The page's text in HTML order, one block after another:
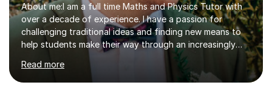
About me:I am a full time Maths and Physics Tutor with
over a decade of experience. I have a passion for
challenging traditional ideas and finding new means to
help students make their way through an increasingly
strained, high pressure education system.I tutor because
it allows me to help young people reach their potential in
typically difficult subjects, and because it provides a
Read more